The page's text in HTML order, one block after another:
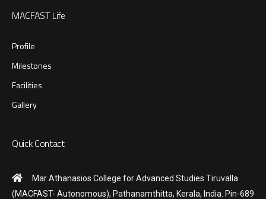
MACFAST Life
Profile
Milestones
Facilities
Gallery
Quick Contact
Mar Athanasios College for Advanced Studies Tiruvalla
(MACFAST- Autonomous), Pathanamthitta, Kerala, India. Pin-689